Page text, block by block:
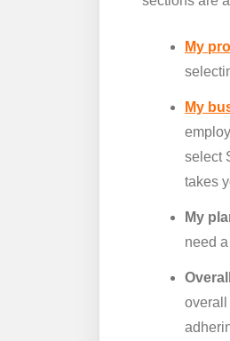
My
My
select
takes
My
need
overall